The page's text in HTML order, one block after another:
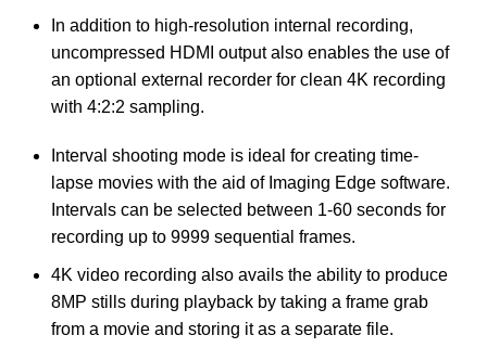
In addition to high-resolution internal recording,
uncompressed HDMI output also enables the use of
an optional external recorder for clean 4K recording
with 4:2:2 sampling.
Interval shooting mode is ideal for creating time-
lapse movies with the aid of Imaging Edge software.
Intervals can be selected between 1-60 seconds for
recording up to 9999 sequential frames.
4K video recording also avails the ability to produce
8MP stills during playback by taking a frame grab
from a movie and storing it as a separate file.